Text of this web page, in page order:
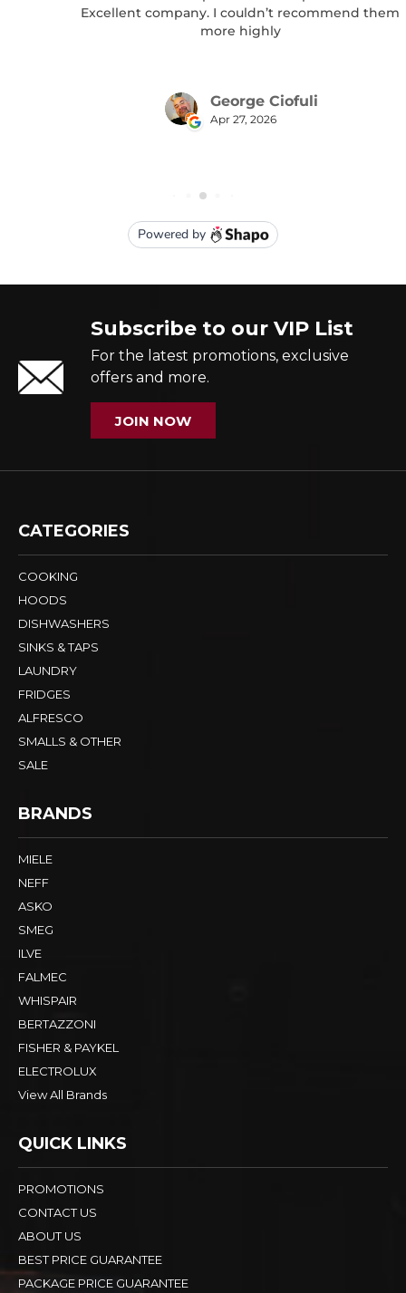
Subscribe to our VIP List
For the latest promotions, exclusive
offers and more.
JOIN NOW
CATEGORIES
COOKING
HOODS
DISHWASHERS
SINKS & TAPS
LAUNDRY
FRIDGES
ALFRESCO
SMALLS & OTHER
SALE
BRANDS
MIELE
NEFF
ASKO
SMEG
ILVE
FALMEC
WHISPAIR
BERTAZZONI
FISHER & PAYKEL
ELECTROLUX
View All Brands
QUICK LINKS
PROMOTIONS
CONTACT US
ABOUT US
BEST PRICE GUARANTEE
PACKAGE PRICE GUARANTEE